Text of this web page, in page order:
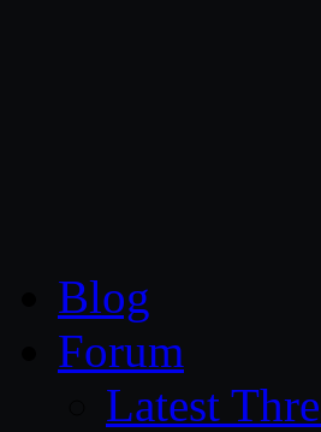
Blog
Forum
Latest